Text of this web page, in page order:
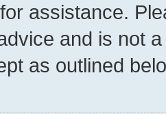
assistance.
and is not
as outlined